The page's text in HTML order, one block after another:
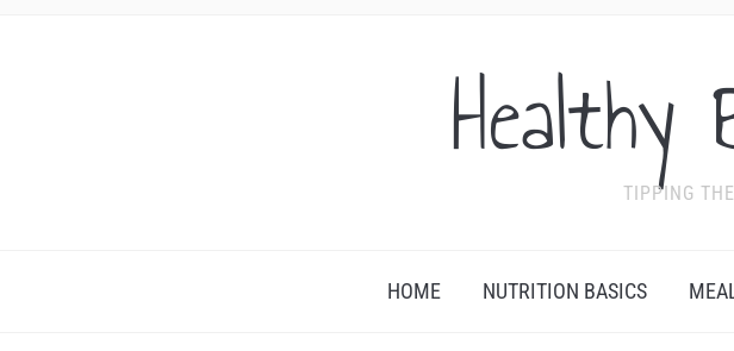
Healthy
TIPPING
HOME NUTRITION BASICS